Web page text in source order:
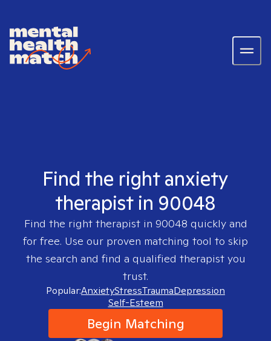
Find the right anxiety
therapist in 90048
Find the right therapist in 90048 quickly and
for free. Use our proven matching tool to skip
the search and find a qualified therapist you
trust.
Popular:AnxietyStressTraumaDepression
Self-Esteem
Begin Matching